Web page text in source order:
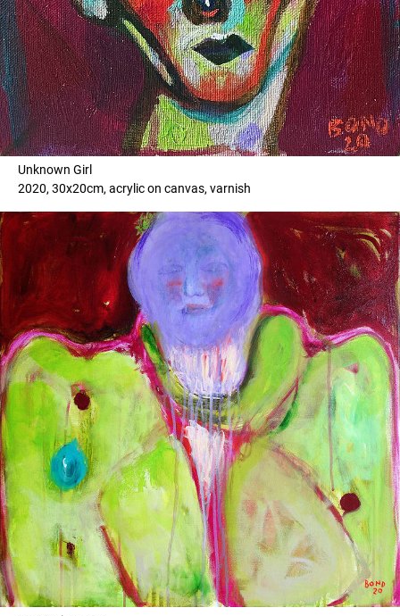
Unknown Girl
2020, 30x20cm, acrylic on canvas, varnish